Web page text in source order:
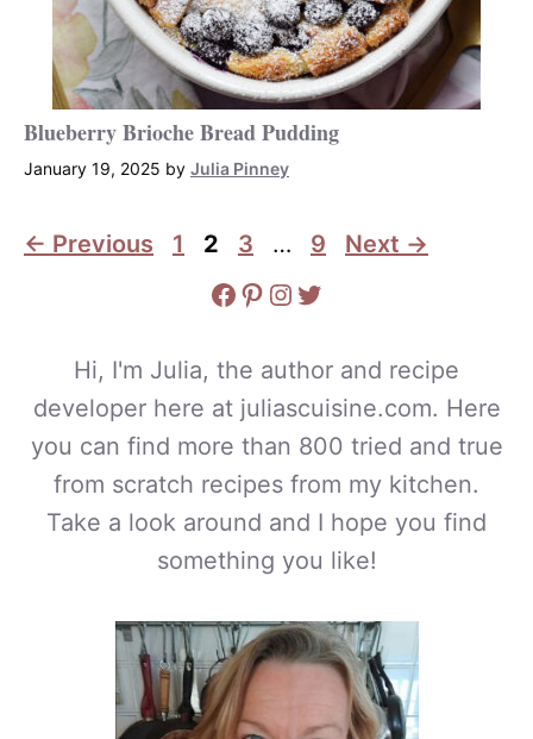
Blueberry Brioche Bread Pudding
January 19, 2025 by Julia Pinney
← Previous Page
1 Page
2 Page
3 … Page
9 Next →
Facebook
Pinterest
Instagram
Twitter
Hi, I'm Julia, the author and recipe
developer here at juliascuisine.com. Here
you can find more than 800 tried and true
from scratch recipes from my kitchen.
Take a look around and I hope you find
something you like!